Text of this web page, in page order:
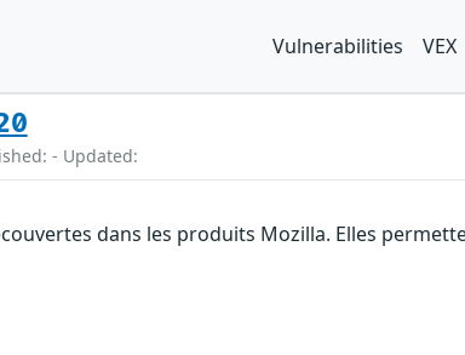
Vulnerabilities VEX
- Updated:
dans les produits Mozilla. Elles